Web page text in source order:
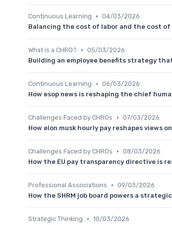
Continuous Learning • 04/03/2026
Balancing the cost of labor and the cost
What is a CHRO? • 05/03/2026
Building an employee benefits strategy
Continuous Learning • 06/03/2026
How esop news is reshaping the chief
Challenges Faced by CHROs • 07/03/2026
How elon musk hourly pay reshapes views
Challenges Faced by CHROs • 08/03/2026
How the EU pay transparency directive is
Professional Associations • 09/03/2026
How the SHRM job board powers a
Strategic Thinking • 10/03/2026